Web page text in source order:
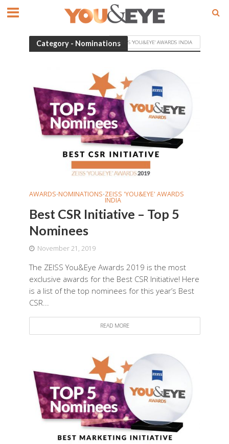
Category - NominationsZEISS 'YOU&EYE' AWARDS INDIA
AWARDS•NOMINATIONS•ZEISS 'YOU&EYE' AWARDS
INDIA
Best CSR Initiative – Top 5
Nominees
November 21, 2019
The ZEISS You&Eye Awards 2019 is the most
exclusive awards for the Best CSR Initiative! Here
is a list of the top nominees for this year’s Best
CSR...
READ MORE